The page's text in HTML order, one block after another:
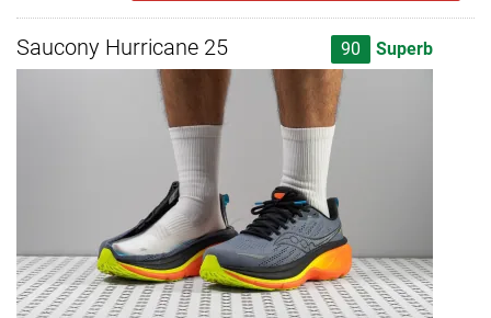
Saucony Hurricane 25 90 Superb